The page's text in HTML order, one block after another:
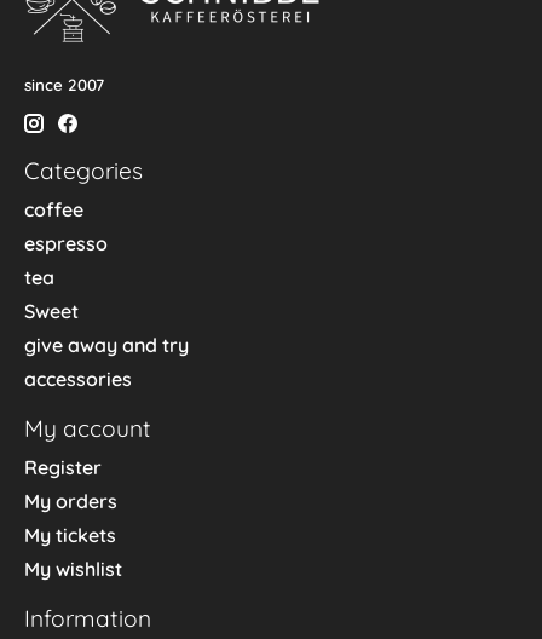
since 2007
Categories
coffee
espresso
tea
Sweet
give away and try
accessories
My account
Register
My orders
My tickets
My wishlist
Information